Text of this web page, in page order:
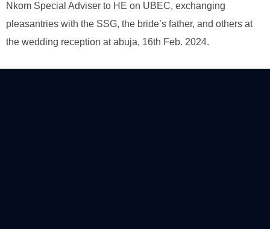
Nkom Special Adviser to HE on UBEC, exchanging
pleasantries with the SSG, the bride’s father, and others at
the wedding reception at abuja, 16th Feb. 2024.